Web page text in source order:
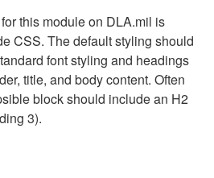
this module on DLA.mil is
CSS. The default styling should
font styling and headings
title, and body content. Often
block should include an H2
3).